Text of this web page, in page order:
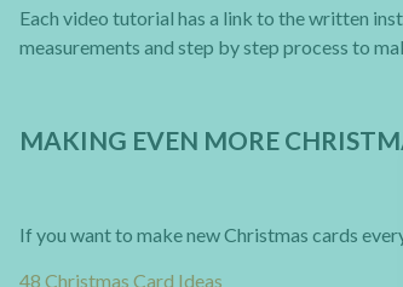
Each video tutorial has a link to the written
measurements and step by step process to
MAKING EVEN MORE
If you want to make new Christmas cards
48 Christmas Card Ideas